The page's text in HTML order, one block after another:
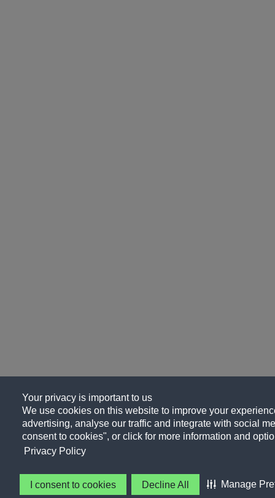
Your privacy is important to us
We use cookies on this website to improve your
advertising, analyse our traffic and integrate with social
consent to cookies", or click for more information and
Privacy Policy
I consent to cookies Decline All Manage